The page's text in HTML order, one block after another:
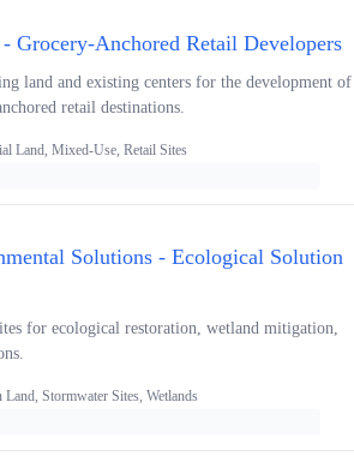
- Grocery-Anchored Retail Developers
land and existing centers for the development of
retail destinations.
Land, Mixed-Use, Retail Sites
Solutions - Ecological Solution
for ecological restoration, wetland mitigation,
Stormwater Sites, Wetlands